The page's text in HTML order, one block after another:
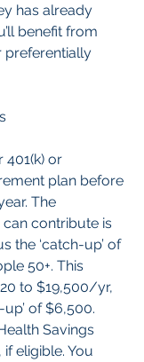
has already
benefit from
preferentially
401(k) or
plan before
The
contribute is
the ‘catch-up’ of
50+. This
to $19,500/yr,
of $6,500.
Savings
eligible. You